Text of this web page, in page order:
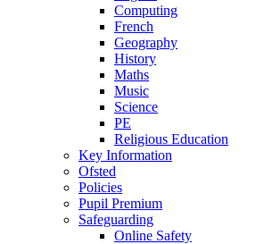
Computing
French
Geography
History
Maths
Music
Science
PE
Religious Education
Key Information
Ofsted
Policies
Pupil Premium
Safeguarding
Online Safety